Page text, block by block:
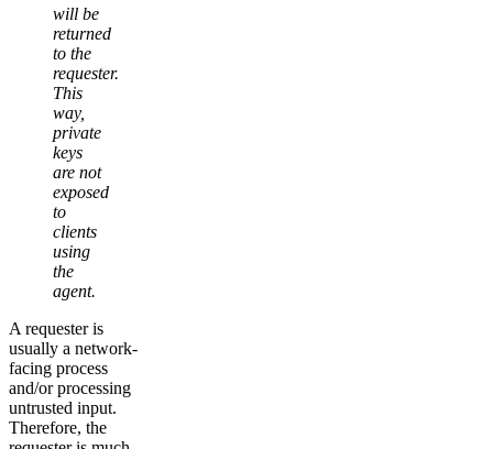
will be
returned
to the
requester.
This
way,
private
keys
are not
exposed
to
clients
using
the
agent.
A requester is
usually a network-
facing process
and/or processing
untrusted input.
Therefore, the